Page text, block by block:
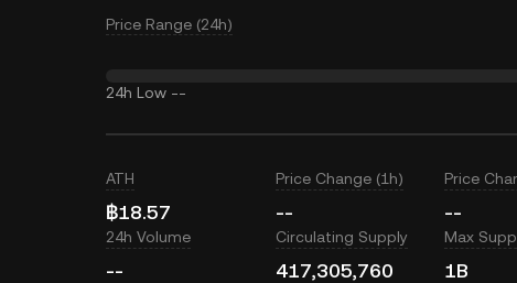
Price Range (24h)
24h Low --
ATH
฿18.57
Price Change (1h)
--
Price
--
24h Volume
--
Circulating Supply
417,305,760
Max
1B